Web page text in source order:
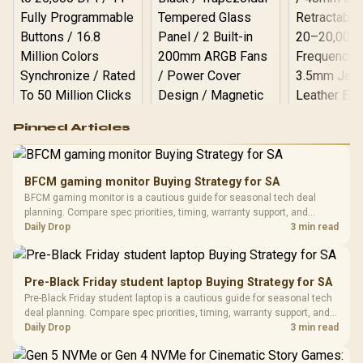
RGB High
Performance
Gaming Mouse / Up
Fully
Programmable
Buttons / 16.8
Million Colors
To 50 Million Clicks
R599
Gamdias APOLLO
Glass Mid-Tower
Gaming Case -
Black / Trapezoidal
200mm ARGB Fans /
Design / Magnetic
Dust Filter / 3 Slot
Vertical VGA Slot
LORGAR
with
3.5mm
Cushions /
R369
Pinned Articles
BFCM gaming monitor Buying Strategy for SA
BFCM gaming monitor is a cautious guide for seasonal tech deal
planning. Compare spec priorities, timing, warranty support, and
realistic SA price checks for SA buyers without assuming live prices,
Daily Drop 3 min read
Pre-Black Friday student laptop Buying Strategy for SA
Pre-Black Friday student laptop is a cautious guide for seasonal tech
deal planning. Compare spec priorities, timing, warranty support, and
realistic SA price checks for SA buyers without assuming live prices,
Daily Drop 3 min read